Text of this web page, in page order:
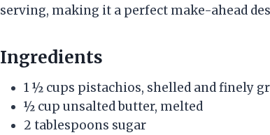
serving, making it a perfect make-ahead
Ingredients
1 ½ cups pistachios, shelled and finely
½ cup unsalted butter, melted
2 tablespoons sugar